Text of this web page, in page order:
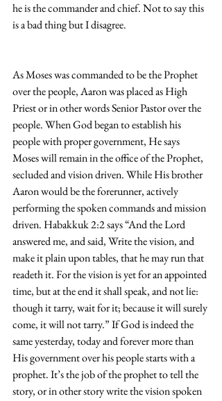
he is the commander and chief. Not to say this
is a bad thing but I disagree.
As Moses was commanded to be the Prophet
over the people, Aaron was placed as High
Priest or in other words Senior Pastor over the
people. When God began to establish his
people with proper government, He says
Moses will remain in the office of the Prophet,
secluded and vision driven. While His brother
Aaron would be the forerunner, actively
performing the spoken commands and mission
driven. Habakkuk 2:2 says “And the Lord
answered me, and said, Write the vision, and
make it plain upon tables, that he may run that
readeth it. For the vision is yet for an appointed
time, but at the end it shall speak, and not lie:
though it tarry, wait for it; because it will surely
come, it will not tarry.” If God is indeed the
same yesterday, today and forever more than
His government over his people starts with a
prophet. It’s the job of the prophet to tell the
story, or in other story write the vision spoken